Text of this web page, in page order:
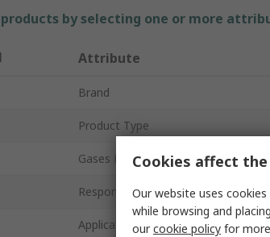
by selecting one or more
Attribute
Brand
Product Type
Gases Detected
Response Time
Application
Cookies affect
Our website uses
while browsing and
ourcookie policy for